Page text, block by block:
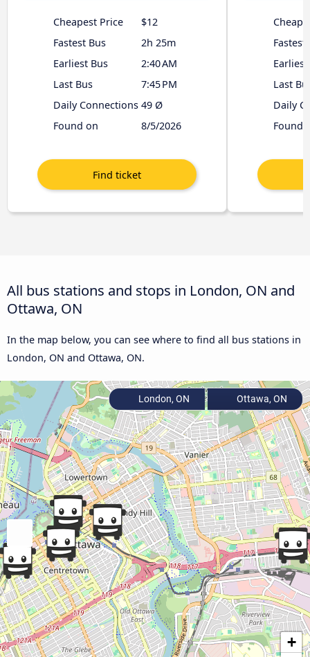
Cheapest Price
$12
Fastest Bus
2h 25m
Earliest Bus
2:40 AM
Last Bus
7:45 PM
Daily Connections 49 Ø
Found on
8/5/2026
Fastest
Earliest
Last
Daily
Found
All bus stations and stops in London, ON and
Ottawa, ON
In the map below, you can see where to find all bus stations in
London, ON and Ottawa, ON.
+
London, ON Ottawa, ON